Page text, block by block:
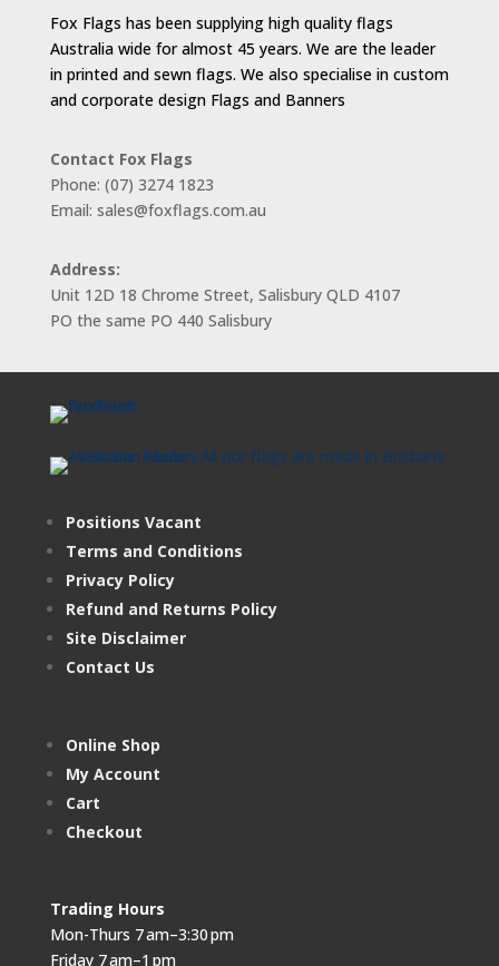
Fox Flags has been supplying high quality flags
Australia wide for almost 45 years. We are the leader
in printed and sewn flags. We also specialise in custom
and corporate design Flags and Banners
Contact Fox Flags
Phone: (07) 3274 1823
Email: sales@foxflags.com.au
Address:
Unit 12D 18 Chrome Street, Salisbury QLD 4107
PO the same PO 440 Salisbury
Positions Vacant
Terms and Conditions
Privacy Policy
Refund and Returns Policy
Site Disclaimer
Contact Us
Online Shop
My Account
Cart
Checkout
Trading Hours
Mon-Thurs 7 am–3:30 pm
Friday 7 am–1 pm